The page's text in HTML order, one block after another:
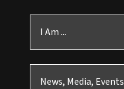
I Am ...
News, Media, Events